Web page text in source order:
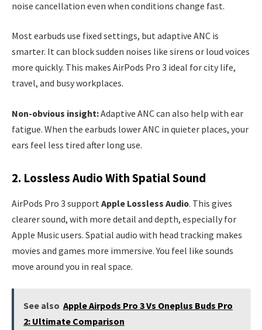
noise cancellation even when conditions change fast.
Most earbuds use fixed settings, but adaptive ANC is
smarter. It can block sudden noises like sirens or loud voices
more quickly. This makes AirPods Pro 3 ideal for city life,
travel, and busy workplaces.
Non-obvious insight:Adaptive ANC can also help with ear
fatigue. When the earbuds lower ANC in quieter places, your
ears feel less tired after long use.
2. Lossless Audio With Spatial Sound
AirPods Pro 3 support Apple Lossless Audio. This gives
clearer sound, with more detail and depth, especially for
Apple Music users. Spatial audio with head tracking makes
movies and games more immersive. You feel like sounds
move around you in real space.
See also Apple Airpods Pro 3 Vs Oneplus Buds Pro
2: Ultimate Comparison